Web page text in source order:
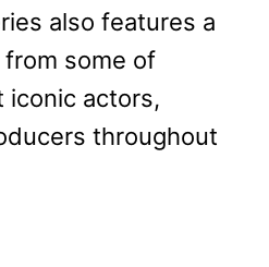
also features a
some of
iconic actors,
throughout